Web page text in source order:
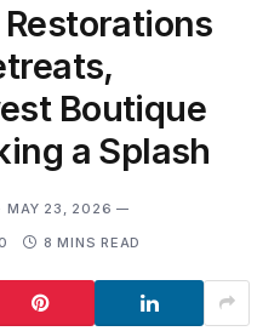
Boutique
a Splash
MAY 23, 2026
0 8 MINS READ